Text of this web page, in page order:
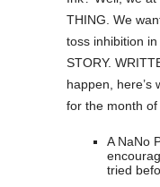
THING. We
toss inhibition in
STORY.
happen, here’s
for the month
A NaNo
tried